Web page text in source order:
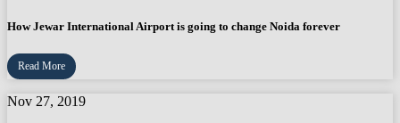
How Jewar International Airport is going to change Noida forever
Read More
Nov 27, 2019